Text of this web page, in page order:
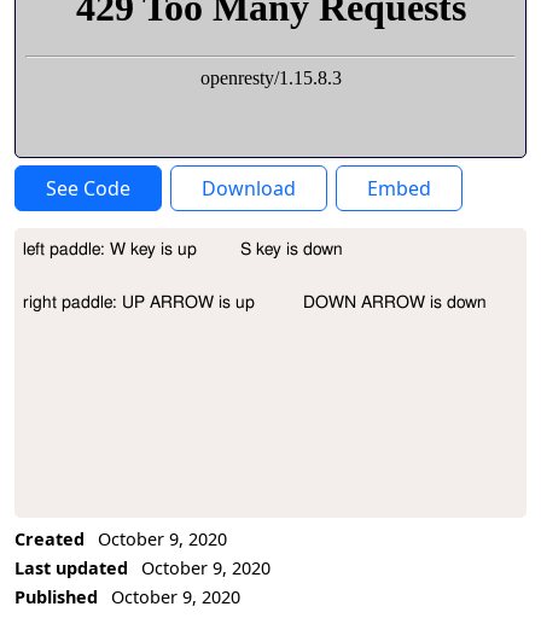
See Code Download Embed
Project Description
left paddle: W key is up         S key is down
right paddle: UP ARROW is up          DOWN ARROW is down
Created
October 9, 2020
Last updated
October 9, 2020
Published
October 9, 2020